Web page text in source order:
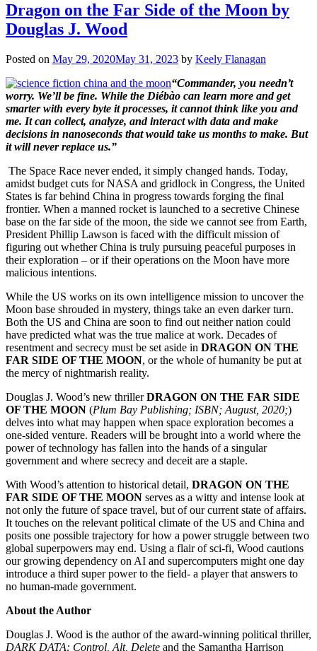
Dragon on the Far Side of the Moon by
Douglas J. Wood
Posted on May 29, 2020May 31, 2023 by Keely Flanagan
“Commander, you needn’t
worry. We’ll be fine. While the Diébào can learn more and get
smarter with every byte it processes, it cannot think like you and
me. It can collect, analyze, and interact with data and make
decisions in nanoseconds that would take us months to make. But
it will never replace us.”
The Space Race never ended, it simply changed hands. Today,
amidst budget cuts for NASA and gridlock in Congress, the United
States is far behind China in progress towards forging the final
frontier. When a manned rocket is launched to a secretive Chinese
base on the far side of the moon, the side we cannot see from Earth,
President Phillip Lawson is faced with the difficult mission of
figuring out whether China is truly pursuing peaceful purposes in
their exploration – or if their operations on the Moon have more
malicious intentions.
While the US works on its own intelligence mission to uncover the
Moon base shrouded in mystery, things take an even darker turn.
Both the US and China are soon to find out neither nation could
have predicted what was the true malice at work. Decades of
resentment and secrecy must be set aside in DRAGON ON THE
FAR SIDE OF THE MOON, or the whole of humanity be put at
the mercy of nightmarish reality.
Douglas J. Wood’s new thrillerDRAGON ON THE FAR SIDE
OF THE MOON (Plum Bay Publishing; ISBN; August, 2020;)
delves into what may happen when space exploration becomes a
one-sided venture. Readers will be brought into a world where the
power of technology has fallen into the hands of a singular
government and where secrecy and deceit are a staple.
With Wood’s attention to historical detail, DRAGON ON THE
FAR SIDE OF THE MOON serves as a witty and intense look at
not only the future of space travel, but of our current state of affairs.
It touches on the relevant political climate of the US and China and
posits one possible trajectory for how a power struggle between two
global superpowers may end. Using a flair of sci-fi, Wood cautions
our growing dependency on AI and supercomputers might one day
introduce a third super power to the field- a player that answers to
no human-made government.
About the Author
Douglas J. Wood is the author of the award-winning political thriller,
DARK DATA: Control, Alt, Delete and the Samantha Harrison